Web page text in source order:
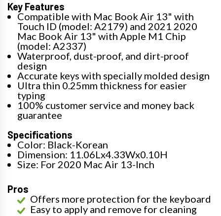
Key Features
Compatible with Mac Book Air 13" with
Touch ID (model: A2179) and 2021 2020
Mac Book Air 13" with Apple M1 Chip
(model: A2337)
Waterproof, dust-proof, and dirt-proof
design
Accurate keys with specially molded design
Ultra thin 0.25mm thickness for easier
typing
100% customer service and money back
guarantee
Specifications
Color: Black-Korean
Dimension: 11.06Lx4.33Wx0.10H
Size: For 2020 Mac Air 13-Inch
Pros
Offers more protection for the keyboard
Easy to apply and remove for cleaning